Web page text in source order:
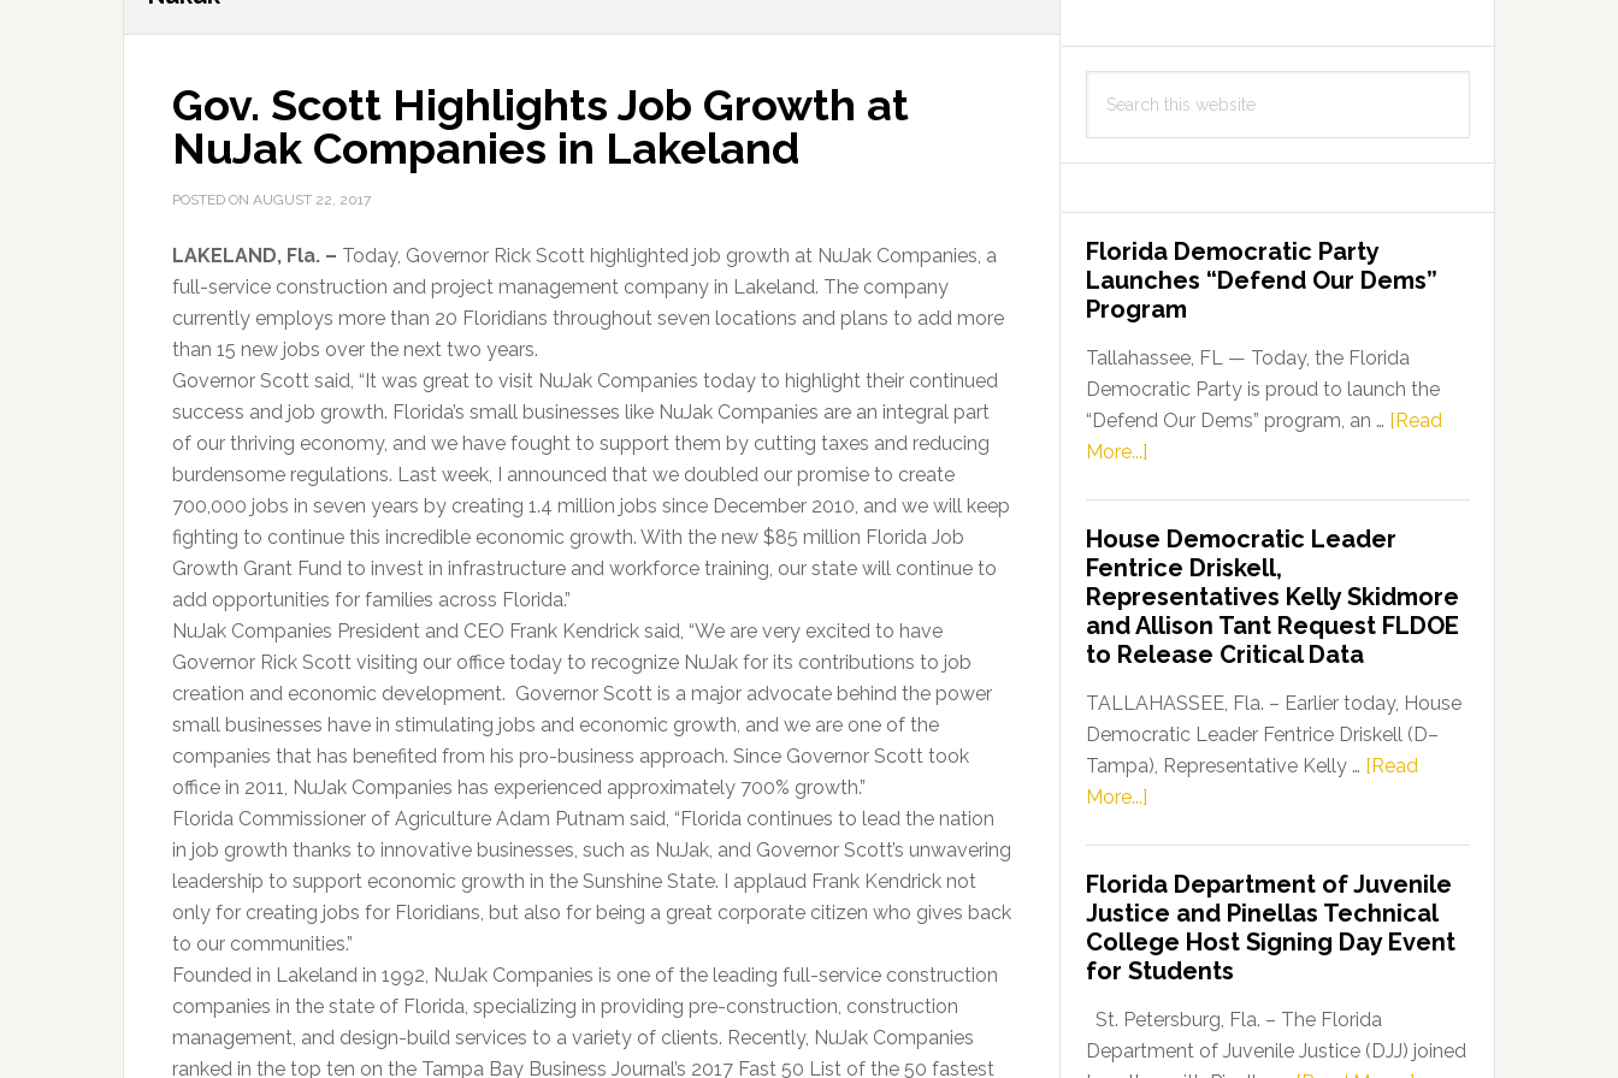
Gov. Scott Highlights Job Growth at
NuJak Companies in Lakeland
POSTED ON AUGUST 22, 2017
LAKELAND, Fla. – Today, Governor Rick Scott highlighted job growth at NuJak Companies, a
full-service construction and project management company in Lakeland. The company
currently employs more than 20 Floridians throughout seven locations and plans to add more
than 15 new jobs over the next two years.
Governor Scott said, “It was great to visit NuJak Companies today to highlight their continued
success and job growth. Florida’s small businesses like NuJak Companies are an integral part
of our thriving economy, and we have fought to support them by cutting taxes and reducing
burdensome regulations. Last week, I announced that we doubled our promise to create
700,000 jobs in seven years by creating 1.4 million jobs since December 2010, and we will keep
fighting to continue this incredible economic growth. With the new $85 million Florida Job
Growth Grant Fund to invest in infrastructure and workforce training, our state will continue to
add opportunities for families across Florida.”
NuJak Companies President and CEO Frank Kendrick said, “We are very excited to have
Governor Rick Scott visiting our office today to recognize NuJak for its contributions to job
creation and economic development. Governor Scott is a major advocate behind the power
small businesses have in stimulating jobs and economic growth, and we are one of the
companies that has benefited from his pro-business approach. Since Governor Scott took
office in 2011, NuJak Companies has experienced approximately 700% growth.”
Florida Commissioner of Agriculture Adam Putnam said, “Florida continues to lead the nation
in job growth thanks to innovative businesses, such as NuJak, and Governor Scott’s unwavering
leadership to support economic growth in the Sunshine State. I applaud Frank Kendrick not
only for creating jobs for Floridians, but also for being a great corporate citizen who gives back
to our communities.”
Founded in Lakeland in 1992, NuJak Companies is one of the leading full-service construction
companies in the state of Florida, specializing in providing pre-construction, construction
management, and design-build services to a variety of clients. Recently, NuJak Companies
ranked in the top ten on the Tampa Bay Business Journal’s 2017 Fast 50 List of the 50 fastest
this
Florida Democratic Party
Launches “Defend Our Dems”
Program
Tallahassee, FL — Today, the Florida
Democratic Party is proud to launch the
“Defend Our Dems” program, an … [Read
More...]
Party
Launches
“Defend
Our
Dems”
Program
House Democratic Leader
Fentrice Driskell,
Representatives Kelly Skidmore
and Allison Tant Request FLDOE
to Release Critical Data
TALLAHASSEE, Fla. – Earlier today, House
Democratic Leader Fentrice Driskell (D–
Tampa), Representative Kelly … [Read
More...]
Leader
Fentrice
Driskell,
Representatives
Kelly
Skidmore
Florida Department of Juvenile
Justice and Pinellas Technical
College Host Signing Day Event
for Students
St. Petersburg, Fla. – The Florida
Department of Juvenile Justice (DJJ) joined